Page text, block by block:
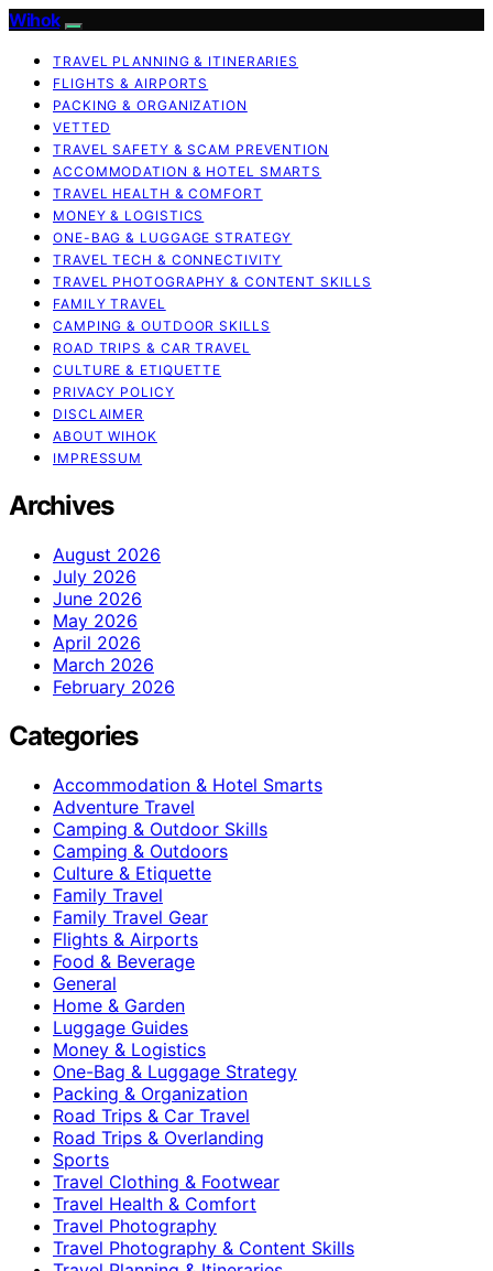
Wihok
TRAVEL PLANNING & ITINERARIES
FLIGHTS & AIRPORTS
PACKING & ORGANIZATION
VETTED
TRAVEL SAFETY & SCAM PREVENTION
ACCOMMODATION & HOTEL SMARTS
TRAVEL HEALTH & COMFORT
MONEY & LOGISTICS
ONE-BAG & LUGGAGE STRATEGY
TRAVEL TECH & CONNECTIVITY
TRAVEL PHOTOGRAPHY & CONTENT SKILLS
FAMILY TRAVEL
CAMPING & OUTDOOR SKILLS
ROAD TRIPS & CAR TRAVEL
CULTURE & ETIQUETTE
PRIVACY POLICY
DISCLAIMER
ABOUT WIHOK
IMPRESSUM
Archives
August 2026
July 2026
June 2026
May 2026
April 2026
March 2026
February 2026
Categories
Accommodation & Hotel Smarts
Adventure Travel
Camping & Outdoor Skills
Camping & Outdoors
Culture & Etiquette
Family Travel
Family Travel Gear
Flights & Airports
Food & Beverage
General
Home & Garden
Luggage Guides
Money & Logistics
One-Bag & Luggage Strategy
Packing & Organization
Road Trips & Car Travel
Road Trips & Overlanding
Sports
Travel Clothing & Footwear
Travel Health & Comfort
Travel Photography
Travel Photography & Content Skills